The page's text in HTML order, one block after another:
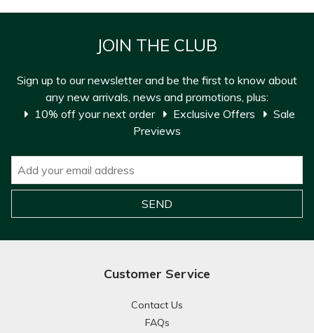
JOIN THE CLUB
Sign up to our newsletter and be the first to know about
any new arrivals, news and promotions, plus:
10% off your next order
Exclusive Offers
Sale
Previews
Customer Service
Contact Us
FAQs